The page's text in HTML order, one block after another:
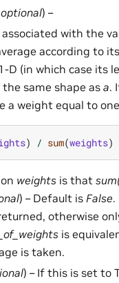
optional) –
with the
according to
D (in which case its
same shape as a.
a weight equal to
) / sum(weights)
weights is that
) – Default is False.
otherwise
is
is taken.
) – If this is set to